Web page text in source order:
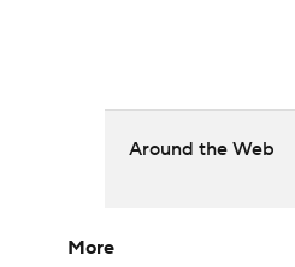
Around the Web
More